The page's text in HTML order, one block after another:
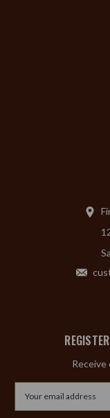
Receive